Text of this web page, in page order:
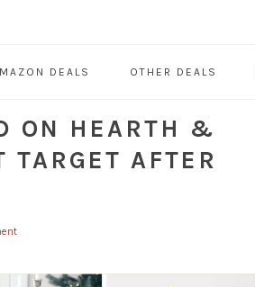
DEALS OTHER DEALS
ON HEARTH &
AFTER